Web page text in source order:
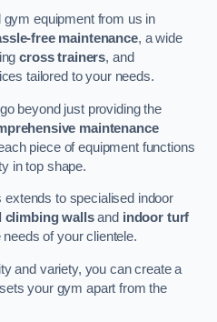
gym equipment from us in
free maintenance, a wide
cross trainers, and
tailored to your needs.
beyond just providing the
maintenance
piece of equipment functions
in top shape.
to specialised indoor
climbing wallsand indoor turf
of your clientele.
and variety, you can create a
your gym apart from the